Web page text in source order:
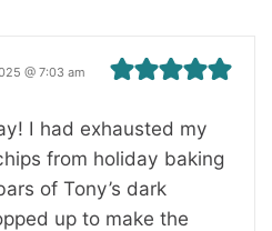
@ 7:03 am
I had exhausted my
from holiday baking
of Tony’s dark
up to make the